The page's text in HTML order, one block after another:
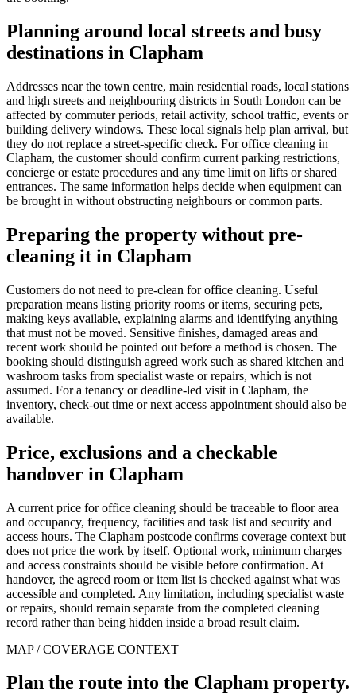
Planning around local streets and busy
destinations in Clapham
Addresses near the town centre, main residential roads, local stations
and high streets and neighbouring districts in South London can be
affected by commuter periods, retail activity, school traffic, events or
building delivery windows. These local signals help plan arrival, but
they do not replace a street-specific check. For office cleaning in
Clapham, the customer should confirm current parking restrictions,
concierge or estate procedures and any time limit on lifts or shared
entrances. The same information helps decide when equipment can
be brought in without obstructing neighbours or common parts.
Preparing the property without pre-
cleaning it in Clapham
Customers do not need to pre-clean for office cleaning. Useful
preparation means listing priority rooms or items, securing pets,
making keys available, explaining alarms and identifying anything
that must not be moved. Sensitive finishes, damaged areas and
recent work should be pointed out before a method is chosen. The
booking should distinguish agreed work such as shared kitchen and
washroom tasks from specialist waste or repairs, which is not
assumed. For a tenancy or deadline-led visit in Clapham, the
inventory, check-out time or next access appointment should also be
available.
Price, exclusions and a checkable
handover in Clapham
A current price for office cleaning should be traceable to floor area
and occupancy, frequency, facilities and task list and security and
access hours. The Clapham postcode confirms coverage context but
does not price the work by itself. Optional work, minimum charges
and access constraints should be visible before confirmation. At
handover, the agreed room or item list is checked against what was
accessible and completed. Any limitation, including specialist waste
or repairs, should remain separate from the completed cleaning
record rather than being hidden inside a broad result claim.
MAP / COVERAGE CONTEXT
Plan the route into the Clapham property.